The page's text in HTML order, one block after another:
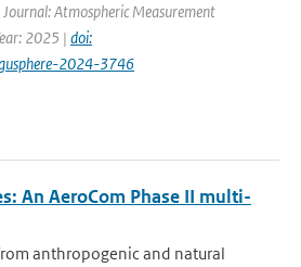
Journal: Atmospheric Measurement
2025 | doi:
2024-3746
An AeroCom Phase II multi-
anthropogenic and natural